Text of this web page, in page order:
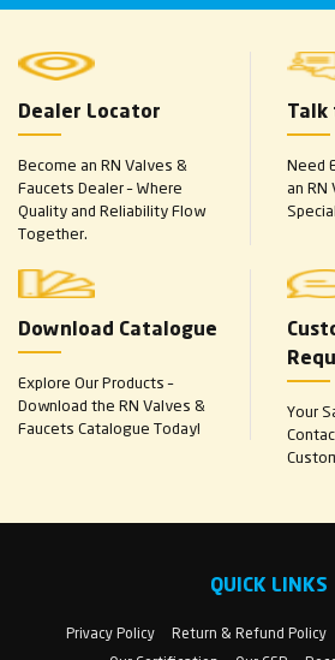
Dealer Locator
Become an RN Valves &
Faucets Dealer – Where
Quality and Reliability Flow
Together.
Talk
Need
an RN
Download Catalogue
Explore Our Products –
Download the RN Valves &
Faucets Catalogue Today!
Your
QUICK LINKS
Privacy Policy Return & Refund Policy